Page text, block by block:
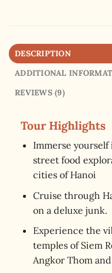
DESCRIPTION
ADDITIONAL
REVIEWS (9)
Tour Highlights
Immerse
street food
cities of Hanoi
Cruise through
on a deluxe junk.
Experience the
temples of Siem
Angkor Thom